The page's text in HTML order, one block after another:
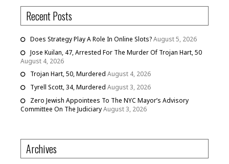
Recent Posts
Does Strategy Play A Role In Online Slots?August 5, 2026
Jose Kuilan, 47, Arrested For The Murder Of Trojan Hart, 50
August 4, 2026
Trojan Hart, 50, Murdered August 4, 2026
Tyrell Scott, 34, Murdered August 3, 2026
Zero Jewish Appointees To The NYC Mayor’s Advisory
Committee On The JudiciaryAugust 3, 2026
Archives